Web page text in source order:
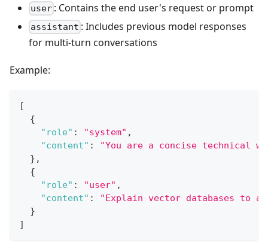
user : Contains the end user's request or prompt
assistant : Includes previous model responses
for multi-turn conversations
Example:
[
{
"role" : "system" ,
"content" :
"You are a concise technical
} ,
{
"role" : "user" ,
"content" :
"Explain vector databases to a
}
]